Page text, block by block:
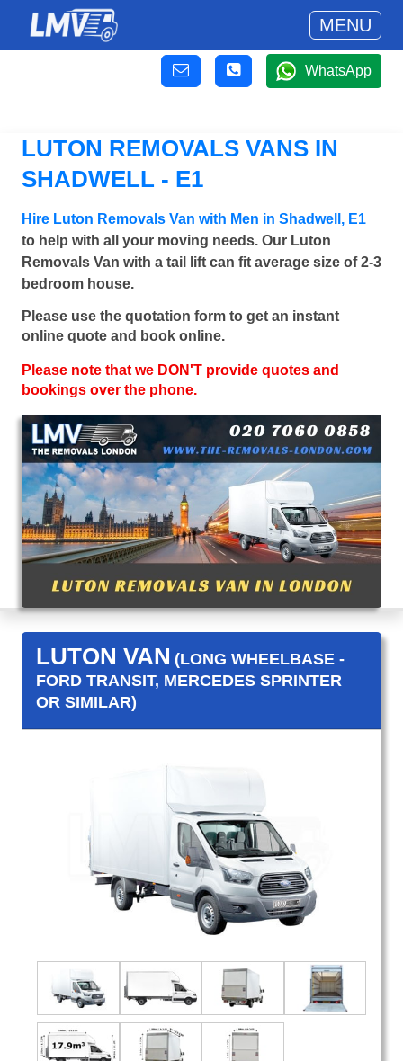
MENU
WhatsApp
LUTON REMOVALS VANS IN
SHADWELL - E1
Hire Luton Removals Van with Men in Shadwell, E1
to help with all your moving needs. Our Luton
Removals Van with a tail lift can fit average size of 2-3
bedroom house.
Please use the quotation form to get an instant
online quote and book online.
Please note that we DON'T provide quotes and
bookings over the phone.
LUTON VAN (LONG WHEELBASE -
FORD TRANSIT, MERCEDES SPRINTER
OR SIMILAR)